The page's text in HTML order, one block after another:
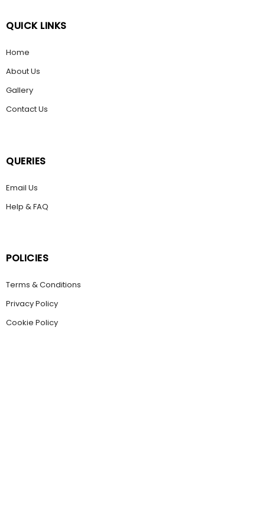
QUICK LINKS
Home
About Us
Gallery
Contact Us
QUERIES
Email Us
Help & FAQ
POLICIES
Terms & Conditions
Privacy Policy
Cookie Policy